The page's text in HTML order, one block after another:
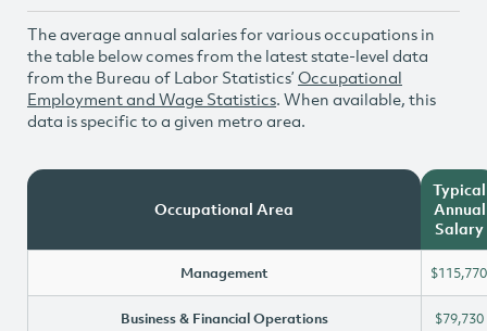
The average annual salaries for various occupations in
the table below comes from the latest state-level data
from the Bureau of Labor Statistics’ Occupational
Employment and Wage Statistics. When available, this
data is specific to a given metro area.
Occupational Area
Typical
Annual
Salary
Management $115,770
Business & Financial Operations $79,730